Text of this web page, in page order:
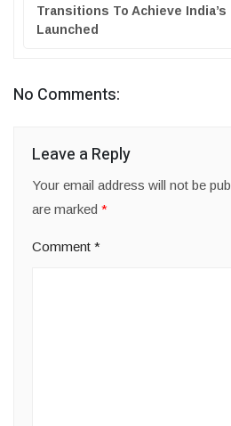
Transitions To Achieve
Launched
No Comments:
Leave a Reply
Your email address will not be
are marked *
Comment *